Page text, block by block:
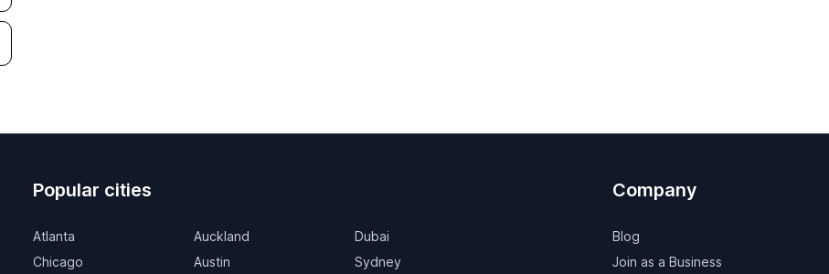
Popular cities
Atlanta
Chicago
Auckland
Austin
Dubai
Sydney
Company
Blog
Join as a Business